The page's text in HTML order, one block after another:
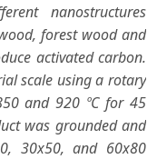
nanostructures
forest wood and
activated carbon.
scale using a rotary
and 920 ºC for 45
was grounded and
30x50, and 60x80